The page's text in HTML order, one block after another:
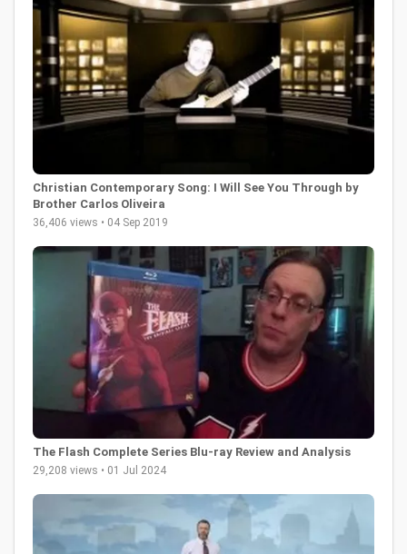
Christian Contemporary Song: I Will See You Through by
Brother Carlos Oliveira
36,406 views • 04 Sep 2019
The Flash Complete Series Blu-ray Review and Analysis
29,208 views • 01 Jul 2024